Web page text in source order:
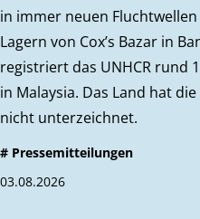
in immer neuen
Lagern von Cox’s Bazar in
registriert das UNHCR rund
in Malaysia. Das Land hat
nicht unterzeichnet.
# Pressemitteilungen
03.08.2026